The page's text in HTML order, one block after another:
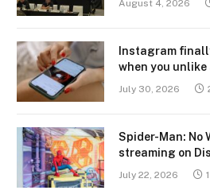
August 4, 2026
Instagram
when you unlike
July 30, 2026
Spider-Man: No
streaming on
July 22, 2026